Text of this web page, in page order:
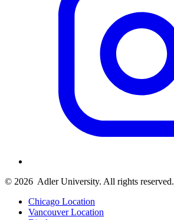
© 2026 Adler University. All rights reserved.
Chicago Location
Vancouver Location